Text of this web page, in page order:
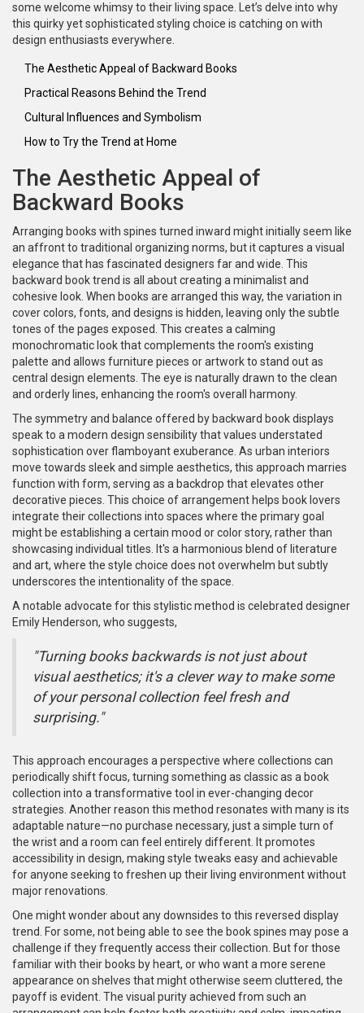
some welcome whimsy to their living space. Let’s delve into why
this quirky yet sophisticated styling choice is catching on with
design enthusiasts everywhere.
The Aesthetic Appeal of Backward Books
Practical Reasons Behind the Trend
Cultural Influences and Symbolism
How to Try the Trend at Home
The Aesthetic Appeal of
Backward Books
Arranging books with spines turned inward might initially seem like
an affront to traditional organizing norms, but it captures a visual
elegance that has fascinated designers far and wide. This
backward book trend is all about creating a minimalist and
cohesive look. When books are arranged this way, the variation in
cover colors, fonts, and designs is hidden, leaving only the subtle
tones of the pages exposed. This creates a calming
monochromatic look that complements the room's existing
palette and allows furniture pieces or artwork to stand out as
central design elements. The eye is naturally drawn to the clean
and orderly lines, enhancing the room's overall harmony.
The symmetry and balance offered by backward book displays
speak to a modern design sensibility that values understated
sophistication over flamboyant exuberance. As urban interiors
move towards sleek and simple aesthetics, this approach marries
function with form, serving as a backdrop that elevates other
decorative pieces. This choice of arrangement helps book lovers
integrate their collections into spaces where the primary goal
might be establishing a certain mood or color story, rather than
showcasing individual titles. It's a harmonious blend of literature
and art, where the style choice does not overwhelm but subtly
underscores the intentionality of the space.
A notable advocate for this stylistic method is celebrated designer
Emily Henderson, who suggests,
"Turning books backwards is not just about
visual aesthetics; it's a clever way to make some
of your personal collection feel fresh and
surprising."
This approach encourages a perspective where collections can
periodically shift focus, turning something as classic as a book
collection into a transformative tool in ever-changing decor
strategies. Another reason this method resonates with many is its
adaptable nature—no purchase necessary, just a simple turn of
the wrist and a room can feel entirely different. It promotes
accessibility in design, making style tweaks easy and achievable
for anyone seeking to freshen up their living environment without
major renovations.
One might wonder about any downsides to this reversed display
trend. For some, not being able to see the book spines may pose a
challenge if they frequently access their collection. But for those
familiar with their books by heart, or who want a more serene
appearance on shelves that might otherwise seem cluttered, the
payoff is evident. The visual purity achieved from such an